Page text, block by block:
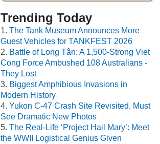
Trending Today
The Tank Museum Announces More
Guest Vehicles for TANKFEST 2026
Battle of Long Tân: A 1,500-Strong Viet
Cong Force Ambushed 108 Australians -
They Lost
Biggest Amphibious Invasions in
Modern History
Yukon C-47 Crash Site Revisited, Must
See Dramatic New Photos
The Real-Life ‘Project Hail Mary’: Meet
the WWII Logistical Genius Given